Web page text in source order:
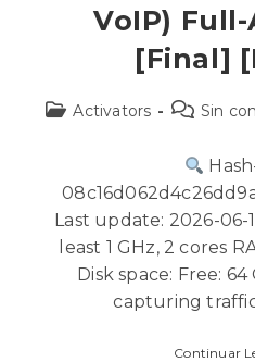
VoIP)
[Final]
Activators Sin
Last update: 2026-06-
least 1 GHz, 2 cores
Disk space: Free:
capturing traffic
Continuar